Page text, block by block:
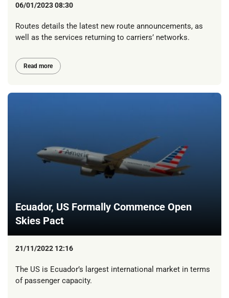
06/01/2023 08:30
Routes details the latest new route announcements, as
well as the services returning to carriers’ networks.
Read more
Ecuador, US Formally Commence Open
Skies Pact
21/11/2022 12:16
The US is Ecuador’s largest international market in terms
of passenger capacity.